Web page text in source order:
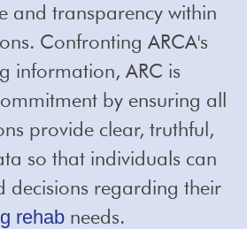
and transparency within
Confronting ARCA's
information, ARC is
by ensuring all
provide clear, truthful,
so that individuals can
decisions regarding their
rehab needs.